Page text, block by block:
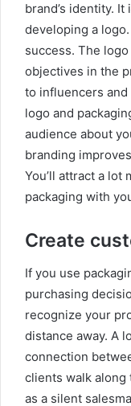
brand’s identity.
developing a
success. The
objectives in the
to influencers
logo and
audience about
branding
You’ll attract a
packaging with
Create
If you use
purchasing
recognize your
distance away. A
connection
clients walk along
as a silent